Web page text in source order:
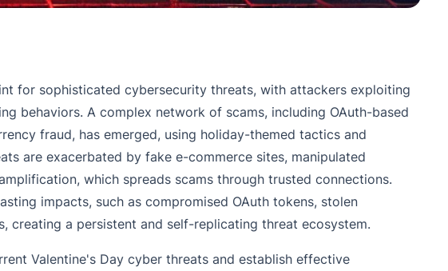
for sophisticated cybersecurity threats, with attackers exploiting
behaviors. A complex network of scams, including OAuth-based
fraud, has emerged, using holiday-themed tactics and
are exacerbated by fake e-commerce sites, manipulated
which spreads scams through trusted connections.
impacts, such as compromised OAuth tokens, stolen
creating a persistent and self-replicating threat ecosystem.
Valentine's Day cyber threats and establish effective